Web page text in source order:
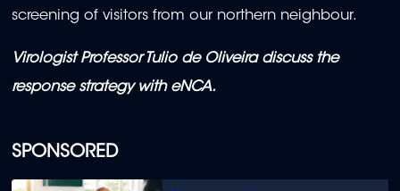
SPONSORED
screening of visitors from our northern neighbour.
Virologist Professor Tulio de Oliveira discuss the
response strategy with eNCA.